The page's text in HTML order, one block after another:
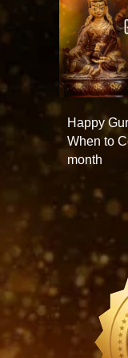
Happy
When to
month